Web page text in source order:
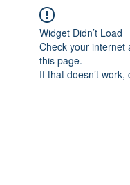
Widget Didn’t Load
Check your internet
this page.
If that doesn’t work,